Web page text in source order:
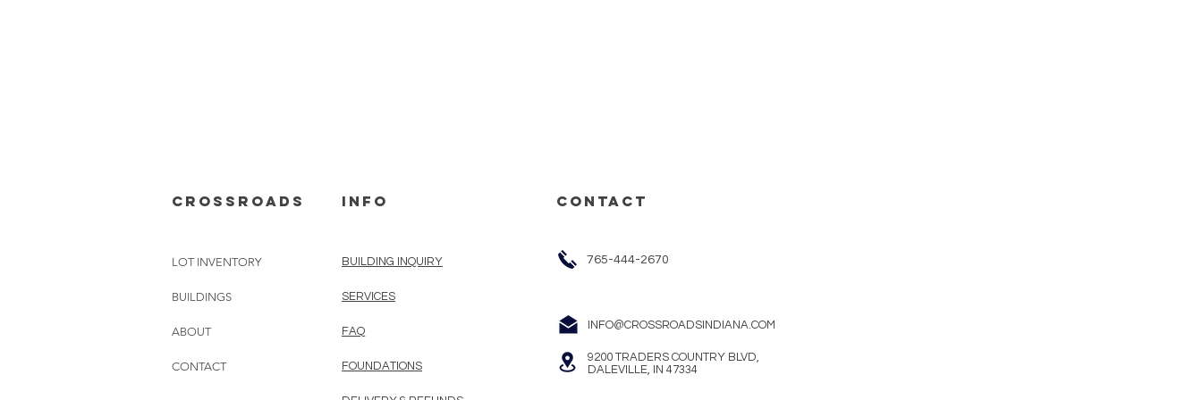
cROSSROADS info
LOT INVENTORY
BUILDINGS
ABOUT
CONTACT
BUILDING INQUIRY
SERVICES
FAQ
FOUNDATIONS
CONTACT
765-444-2670
INFO@CROSSROADSINDIANA.COM
9200 TRADERS COUNTRY BLVD,
DALEVILLE, IN 47334